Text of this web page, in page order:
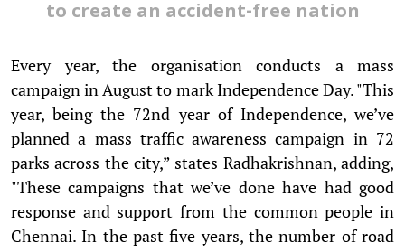
to create an accident-free nation
Every year, the organisation conducts a mass
campaign in August to mark Independence Day. "This
year, being the 72nd year of Independence, we’ve
planned a mass traffic awareness campaign in 72
parks across the city,” states Radhakrishnan, adding,
"These campaigns that we’ve done have had good
response and support from the common people in
Chennai. In the past five years, the number of road